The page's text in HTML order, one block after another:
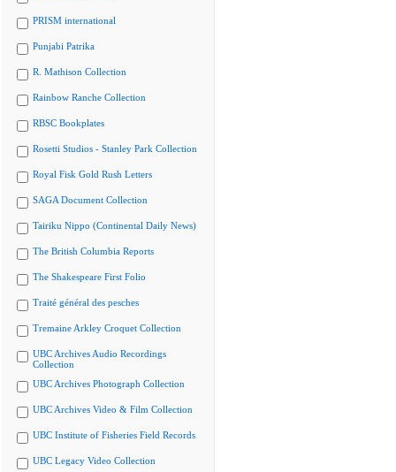
PRISM international
Punjabi Patrika
R. Mathison Collection
Rainbow Ranche Collection
RBSC Bookplates
Rosetti Studios - Stanley Park Collection
Royal Fisk Gold Rush Letters
SAGA Document Collection
Tairiku Nippo (Continental Daily News)
The British Columbia Reports
The Shakespeare First Folio
Traité général des pesches
Tremaine Arkley Croquet Collection
UBC Archives Audio Recordings
Collection
UBC Archives Photograph Collection
UBC Archives Video & Film Collection
UBC Institute of Fisheries Field Records
UBC Legacy Video Collection